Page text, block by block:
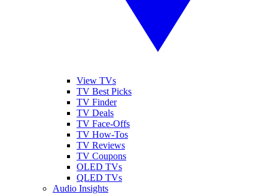
View TVs
TV Best Picks
TV Finder
TV Deals
TV Face-Offs
TV How-Tos
TV Reviews
TV Coupons
OLED TVs
QLED TVs
Audio Insights